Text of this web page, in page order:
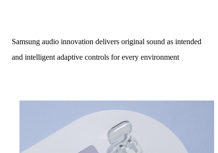
Samsung audio innovation delivers original sound as intended
and intelligent adaptive controls for every environment